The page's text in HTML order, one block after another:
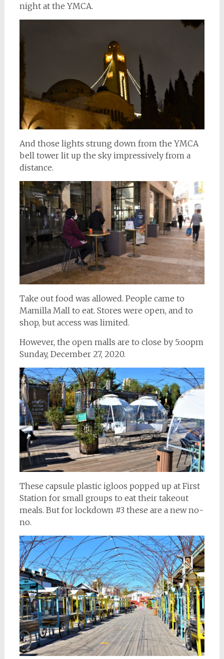
night at the YMCA.
And those lights strung down from the YMCA
bell tower lit up the sky impressively from a
distance.
Take out food was allowed. People came to
Mamilla Mall to eat. Stores were open, and to
shop, but access was limited.
However, the open malls are to close by 5:oopm
Sunday, December 27, 2020.
These capsule plastic igloos popped up at First
Station for small groups to eat their takeout
meals. But for lockdown #3 these are a new no-
no.